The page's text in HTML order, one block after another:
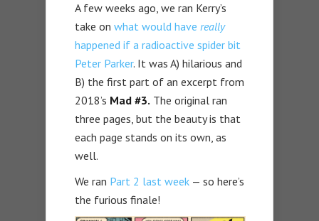
A few weeks ago, we ran Kerry’s
take on what would have really
happened if a radioactive spider bit
Peter Parker. It was A) hilarious and
B) the first part of an excerpt from
2018’s Mad #3. The original ran
three pages, but the beauty is that
each page stands on its own, as
well.
We ran Part 2 last week — so here’s
the furious finale!